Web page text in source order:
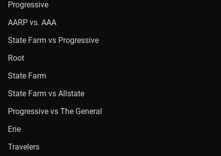
Progressive
AARP vs. AAA
State Farm vs Progressive
Root
State Farm
State Farm vs Allstate
Progressive vs The General
Erie
Travelers